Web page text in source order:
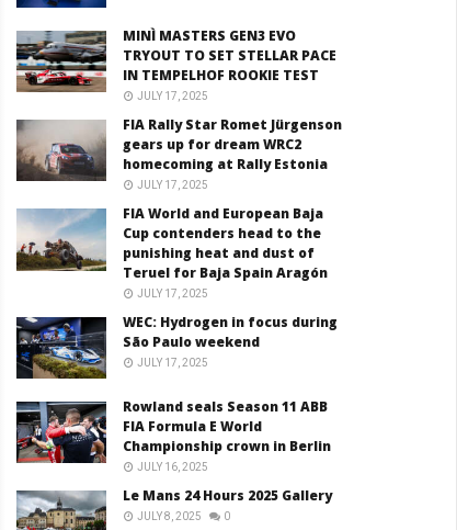
MINÌ MASTERS GEN3 EVO
TRYOUT TO SET STELLAR PACE
IN TEMPELHOF ROOKIE TEST
JULY 17, 2025
FIA Rally Star Romet Jürgenson
gears up for dream WRC2
homecoming at Rally Estonia
JULY 17, 2025
FIA World and European Baja
Cup contenders head to the
punishing heat and dust of
Teruel for Baja Spain Aragón
JULY 17, 2025
WEC: Hydrogen in focus during
São Paulo weekend
JULY 17, 2025
Rowland seals Season 11 ABB
FIA Formula E World
Championship crown in Berlin
JULY 16, 2025
Le Mans 24 Hours 2025 Gallery
JULY 8, 2025 0